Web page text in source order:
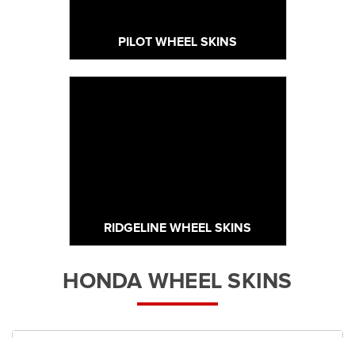
PILOT WHEEL SKINS
RIDGELINE WHEEL SKINS
HONDA WHEEL SKINS